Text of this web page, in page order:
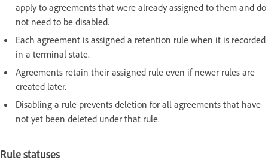
apply to agreements that were already assigned to them and do
not need to be disabled.
Each agreement is assigned a retention rule when it is recorded
in a terminal state.
Agreements retain their assigned rule even if newer rules are
created later.
Disabling a rule prevents deletion for all agreements that have
not yet been deleted under that rule.
Rule statuses